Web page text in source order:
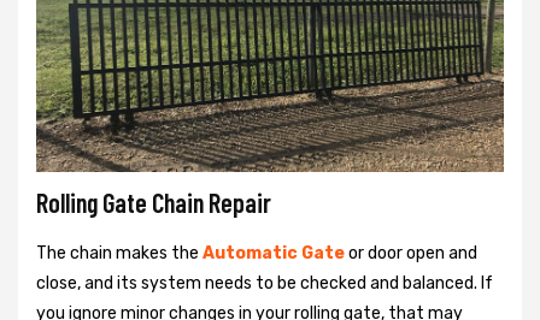
Rolling Gate Chain Repair
The chain makes the Automatic Gateor door open and
close, and its system needs to be checked and balanced. If
you ignore minor changes in your rolling gate, that may